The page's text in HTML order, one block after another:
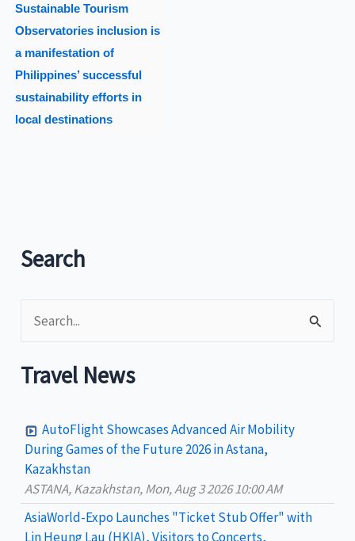
Sustainable Tourism
Observatories inclusion is
a manifestation of
Philippines’ successful
sustainability efforts in
local destinations
Search
e
a
h
o
r
Travel News
AutoFlight Showcases Advanced Air Mobility
During Games of the Future 2026 in Astana,
Kazakhstan
ASTANA, Kazakhstan, Mon, Aug 3 2026 10:00 AM
AsiaWorld-Expo Launches "Ticket Stub Offer" with
Lin Heung Lau (HKIA), Visitors to Concerts,